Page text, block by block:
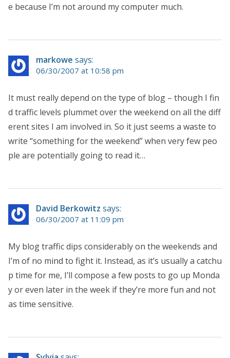
e because I’m not around my computer much.
markowe says:
06/30/2007 at 10:58 pm
It must really depend on the type of blog – though I fin
d traffic levels plummet over the weekend on all the diff
erent sites I am involved in. So it just seems a waste to
write “something for the weekend” when very few peo
ple are potentially going to read it…
David Berkowitz says:
06/30/2007 at 11:09 pm
My blog traffic dips considerably on the weekends and
I’m of no mind to fight it. Instead, as it’s usually a catchu
p time for me, I’ll compose a few posts to go up Monda
y or even later in the week if they’re more fun and not
as time sensitive.